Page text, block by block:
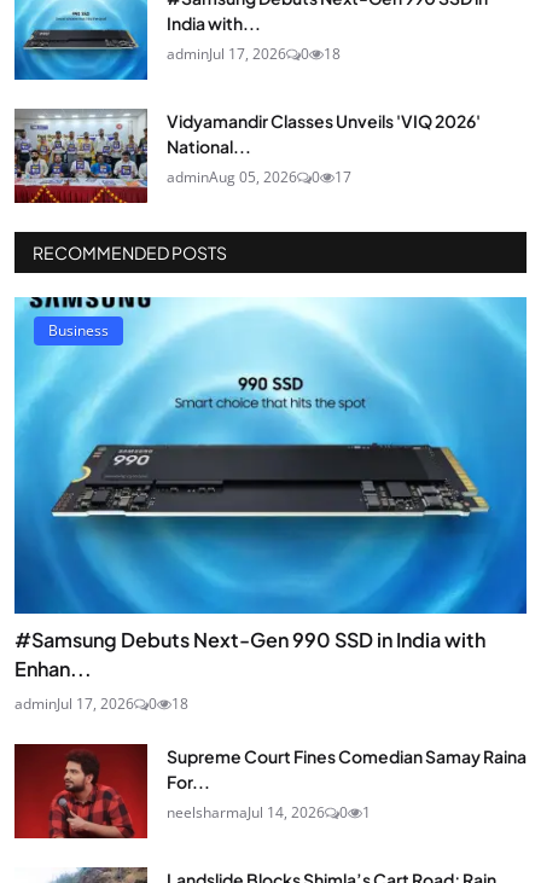
India with...
adminJul 17, 2026 0 18
Vidyamandir Classes Unveils 'VIQ 2026'
National...
adminAug 05, 2026 0 17
RECOMMENDED POSTS
Business
#Samsung Debuts Next-Gen 990 SSD in India with
Enhan...
adminJul 17, 2026 0 18
Supreme Court Fines Comedian Samay Raina
For...
neelsharmaJul 14, 2026 0 1